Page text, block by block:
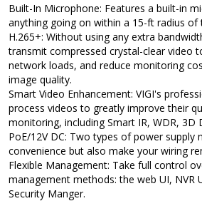
Built-In Microphone: Features a built-in
anything going on within a 15-ft radius of
H.265+: Without using any extra
transmit compressed crystal-clear video
network loads, and reduce monitoring
image quality.
Smart Video Enhancement: VIGI's
process videos to greatly improve their
monitoring, including Smart IR, WDR, 3D
PoE/12V DC: Two types of power supply
convenience but also make your wiring
Flexible Management: Take full control
management methods: the web UI, NVR
Security Manger.